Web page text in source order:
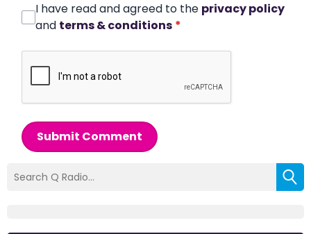
I have read and agreed to the privacy policy
and terms & conditions *
Submit Comment